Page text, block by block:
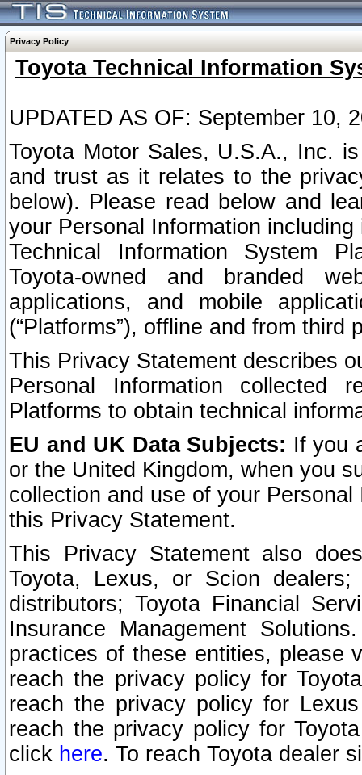
Privacy Policy
Toyota Technical Information
UPDATED AS OF: September 10,
Toyota Motor Sales, U.S.A., Inc.
and trust as it relates to the
below). Please read below and
your Personal Information
Technical Information System
Toyota-owned and branded
applications, and mobile
(“Platforms”), offline and from third
This Privacy Statement describes
Personal Information collected
Platforms to obtain technical
EU and UK Data Subjects: If you
or the United Kingdom, when you
collection and use of your
this Privacy Statement.
This Privacy Statement also
Toyota, Lexus, or Scion
distributors; Toyota Financial
Insurance Management
practices of these entities, please
reach the privacy policy for
reach the privacy policy for
reach the privacy policy for
click here. To reach Toyota dealer